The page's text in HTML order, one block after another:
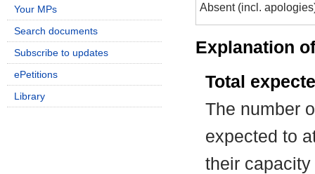
Absent (incl.
Explanation
Total
The number
expected to
their
Your MPs
Search documents
Subscribe to updates
ePetitions
Library